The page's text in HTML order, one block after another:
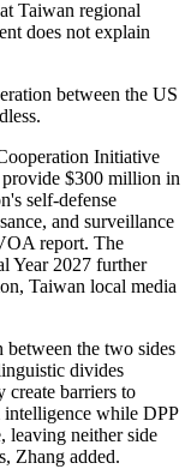
Taiwan regional
does not explain
between the US
Initiative
provide $300 million in
self-defense
and surveillance
report. The
Year 2027 further
Taiwan local media
between the two sides
divides
create barriers to
while DPP
leaving neither side
Zhang added.